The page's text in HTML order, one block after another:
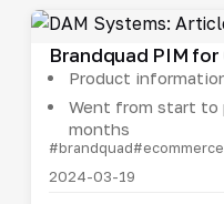
Brandquad PIM for
Product
Went from start to
months
#brandquad#ecommerce
2024-03-19